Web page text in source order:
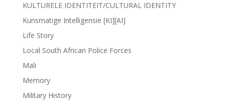
KULTURELE IDENTITEIT/CULTURAL IDENTITY
Kunsmatige Intelligensie [KI][AI]
Life Story
Local South African Police Forces
Mali
Memory
Military History